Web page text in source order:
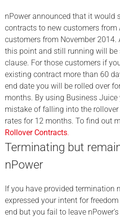
nPower announced that it would
contracts to new customers from
customers from November 2014.
this point and still running will
clause. For those customers if
existing contract more than 60
end date you will be rolled over
months. By using Business
mistake of falling into the
rates for 12 months. To find out
Rollover Contracts.
Terminating but
nPower
If you have provided termination
expressed your intent for
end but you fail to leave